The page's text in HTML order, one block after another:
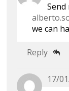
Send
we can
Reply
17/